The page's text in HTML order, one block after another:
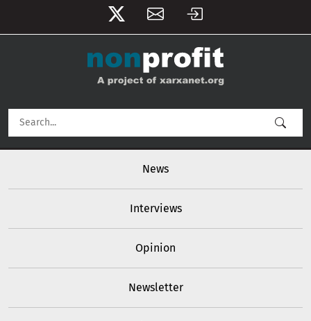
User account menu
News
Interviews
Opinion
Newsletter